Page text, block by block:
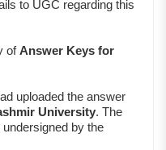
to UGC regarding this
ofAnswer Keys for
uploaded the answer
University. The
by the